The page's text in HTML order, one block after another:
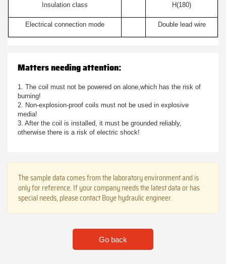
Insulation class H(180)
Electrical connection mode Double lead wire
Matters needing attention:
1. The coil must not be powered on alone,which has the risk of
burning!
2. Non-explosion-proof coils must not be used in explosive
media!
3. After the coil is installed, it must be grounded reliably,
otherwise there is a risk of electric shock!
The sample data comes from the laboratory environment and is
only for reference. If your company needs the latest data or has
special needs, please contact Boye hydraulic engineer.
Go back